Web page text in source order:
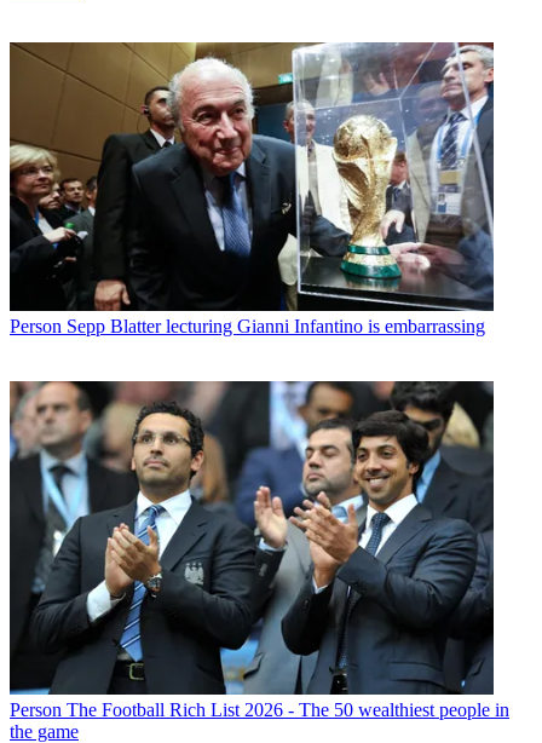
Person Sepp Blatter lecturing Gianni Infantino is embarrassing
Person The Football Rich List 2026 - The 50 wealthiest people in
the game